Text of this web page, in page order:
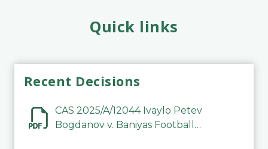
Quick links
Recent Decisions
CAS 2025/A/12044 Ivaylo Petev
Bogdanov v. Baniyas Football